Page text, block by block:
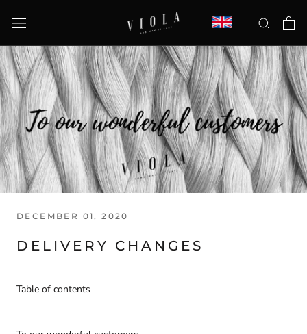
DECEMBER 01, 2020
DELIVERY CHANGES
Table of contents